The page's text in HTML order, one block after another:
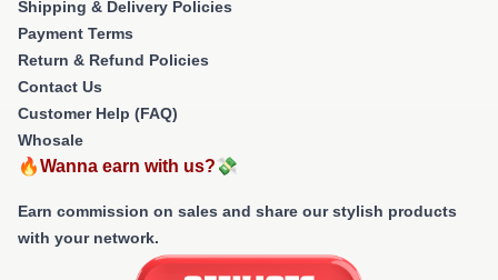
Shipping & Delivery Policies
Payment Terms
Return & Refund Policies
Contact Us
Customer Help (FAQ)
Whosale
🔥Wanna earn with us?💸
Earn commission on sales and share our stylish products
with your network.